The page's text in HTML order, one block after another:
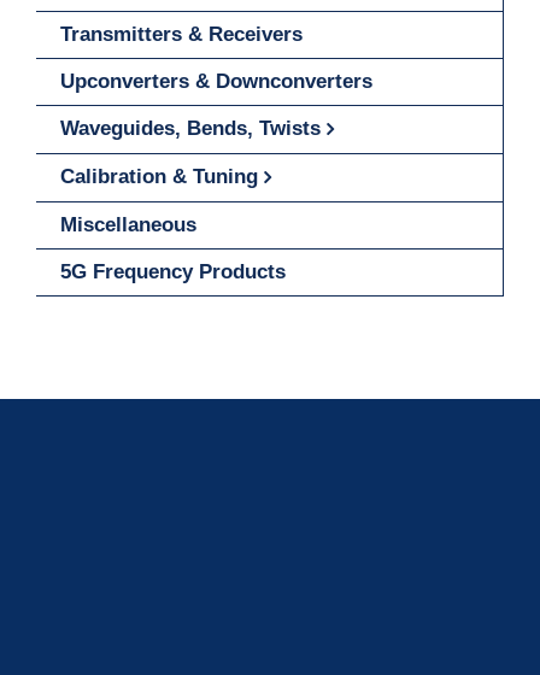
Transmitters & Receivers
Upconverters & Downconverters
Waveguides, Bends, Twists
Calibration & Tuning
Miscellaneous
5G Frequency Products